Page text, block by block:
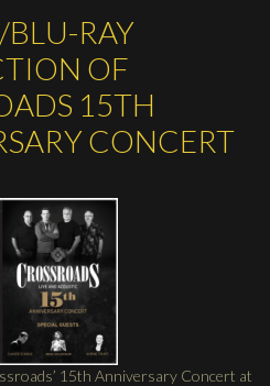
RAY
OF
15TH
CONCERT
15th Anniversary Concert at